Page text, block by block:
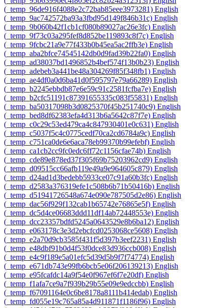
‎(_temp_96de916f4088e2c72bab85eee3973281)‎ English
‎(_temp_9ac742572ba93a3fbd95d149f846b31c)‎ English
‎(_temp_9b060b42f1cb1cf080b89027ac26e3fc)‎ English
‎(_temp_9f73c03a295fef8d852be119893c8f7c)‎ English
‎(_temp_9fcbc21a9e77f433b0b45ea5ac2ffb3e)‎ English
‎(_temp_aba2bfce74545142db0d9fad39b22fa0)‎ English
‎(_temp_ad38037bd1496852b4bef574f13b0b23)‎ English
‎(_temp_adebeb3a441be48a304269f85f348fb1)‎ English
‎(_temp_ae4df0a0d6ba41d0f595797e79a66289)‎ English
‎(_temp_b2245ebbdb87e6e59c91c2581fcfba7e)‎ English
‎(_temp_b2cfc51191c87391655335c083f55831)‎ English
‎(_temp_ba50317098b3d0825370f45b251740c9)‎ English
‎(_temp_bed8df62383efa4d313b6a5642c87f7e)‎ English
‎(_temp_c0c29c53ed479ca4c847930401e0c631)‎ English
‎(_temp_c5037f5c4c0775cedf70ca2cd6784a9c)‎ English
‎(_temp_c751ca0de6e6aca78eb99370b99efebf)‎ English
‎(_temp_ca1cb2cc9fc0edc6ff72c1156cfae74b)‎ English
‎(_temp_cde89e878ed37f305f69b75203962cd9)‎ English
‎(_temp_d09515cc66afb119e49a9e964605c879)‎ English
‎(_temp_d24ad1d3bedebb5933ce07c91a60b3fc)‎ English
‎(_temp_d2583a376319efe1c508b6b71b50416b)‎ English
‎(_temp_d51941726548a674e090e787505d2e86)‎ English
‎(_temp_dac56f929f132cab1b65742e76865e5f)‎ English
‎(_temp_dc5d4ce06683ddd11df14ab72448553e)‎ English
‎(_temp_dcc23357bdfd5245a0643529e8b6ba12)‎ English
‎(_temp_e063178c3e3d2ebcfcd0253068ce5608)‎ English
‎(_temp_e2a70d9cb3585f431f5d397b3eef2231)‎ English
‎(_temp_e48dbf91b0d4f53f0dce83d936ccb008)‎ English
‎(_temp_e4c9f189e5a01efc5d39d5b9f7f74774)‎ English
‎(_temp_e671db743e99fb6bcb5e06f206139213)‎ English
‎(_temp_e95fcafdc14a9f54e0f967ef6f7e20df)‎ English
‎(_temp_f1afa7ce9a7f939b29b55e09e9edccbb)‎ English
‎(_temp_f67091164e0c6be8178a8111b414edab)‎ English
‎(_temp_fd055e19c765a85a4d911871f1186f96)‎ English